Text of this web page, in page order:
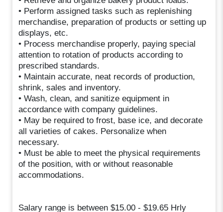
• Perform assigned tasks such as replenishing
merchandise, preparation of products or setting up
displays, etc.
• Process merchandise properly, paying special
attention to rotation of products according to
prescribed standards.
• Maintain accurate, neat records of production,
shrink, sales and inventory.
• Wash, clean, and sanitize equipment in
accordance with company guidelines.
• May be required to frost, base ice, and decorate
all varieties of cakes. Personalize when
necessary.
• Must be able to meet the physical requirements
of the position, with or without reasonable
accommodations.
Salary range is between $15.00 - $19.65 Hrly